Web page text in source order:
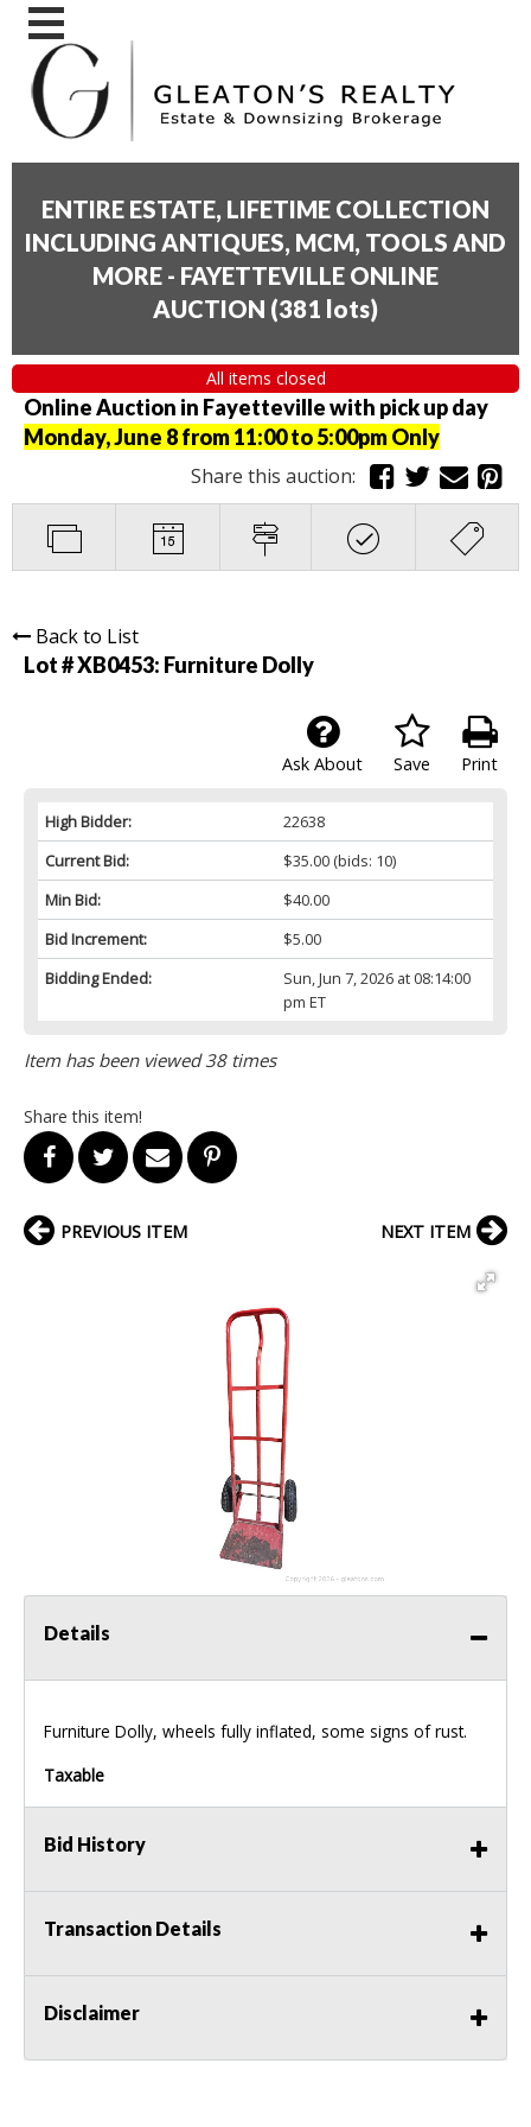
ENTIRE ESTATE, LIFETIME COLLECTION
INCLUDING ANTIQUES, MCM, TOOLS AND
MORE - FAYETTEVILLE ONLINE
AUCTION (381 lots)
All items closed
Online Auction in Fayetteville with pick up day
Monday, June 8 from 11:00 to 5:00pm Only
Share this auction:
Back to List
Lot # XB0453: Furniture Dolly
Print
Save
Ask About
High Bidder:
22638
Current Bid:
$35.00(bids: 10)
Min Bid:
$40.00
Bid Increment:
$5.00
Bidding Ended:
Sun, Jun 7, 2026 at 08:14:00
pm ET
Item has been viewed 38 times
Share this item!
PREVIOUS ITEM NEXT ITEM
Details
Furniture Dolly, wheels fully inflated, some signs of rust.
Taxable
Bid History
Transaction Details
Disclaimer